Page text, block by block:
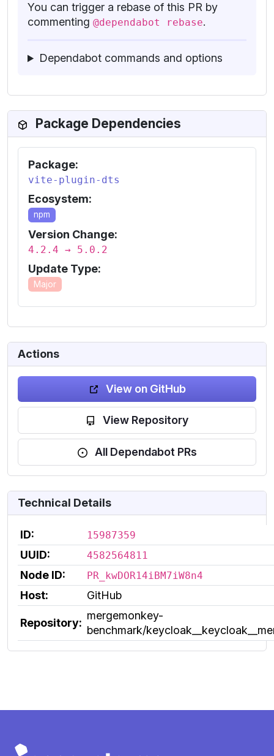
You can trigger a rebase of this PR by
commenting @dependabot rebase.
Dependabot commands and options
Package Dependencies
Package:
vite-plugin-dts
Ecosystem:
npm
Version Change:
4.2.4 → 5.0.2
Update Type:
Major
Actions
View on GitHub
View Repository
All Dependabot PRs
Technical Details
ID: 15987359
UUID: 4582564811
Node ID: PR_kwDOR14iBM7iW8n4
Host: GitHub
Repository:
mergemonkey-
benchmark/